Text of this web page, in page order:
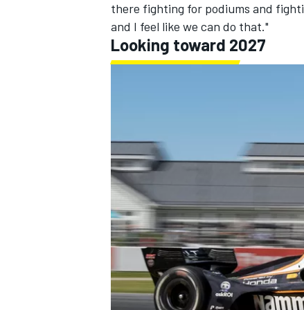
there fighting for podiums and
and I feel like we can do that."
Looking toward 2027